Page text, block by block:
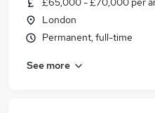
London
Permanent, full-time
See more